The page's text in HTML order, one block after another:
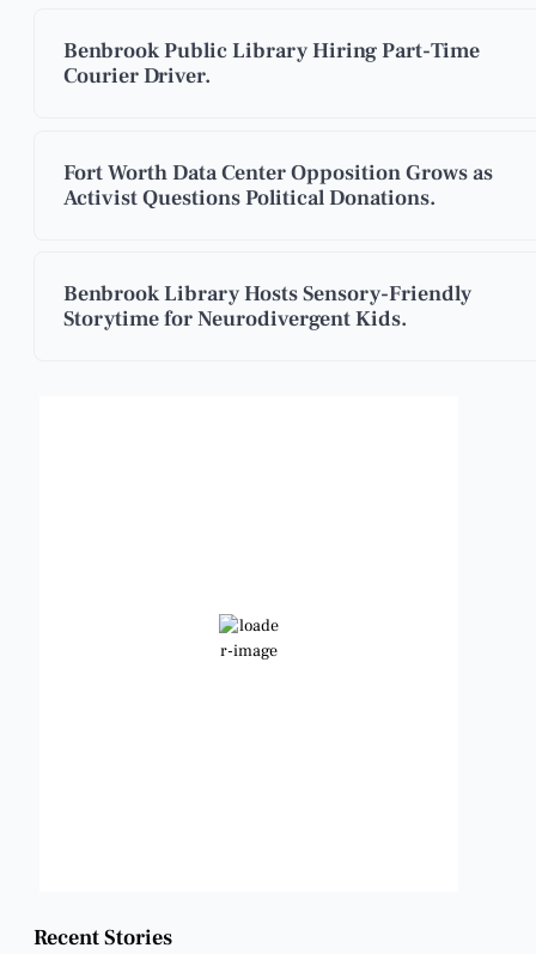
Benbrook Public Library Hiring Part-Time
Courier Driver.
Fort Worth Data Center Opposition Grows as
Activist Questions Political Donations.
Benbrook Library Hosts Sensory-Friendly
Storytime for Neurodivergent Kids.
Few Clouds
Recent Stories